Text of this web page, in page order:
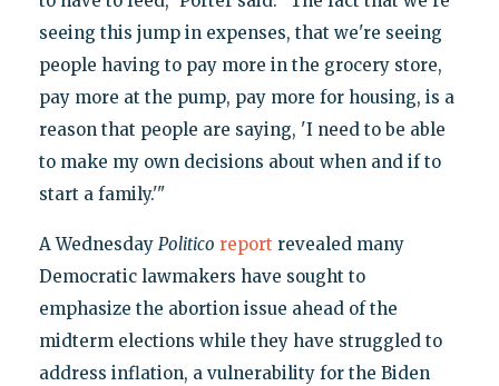
seeing this jump in expenses, that we're seeing
people having to pay more in the grocery store,
pay more at the pump, pay more for housing, is a
reason that people are saying, 'I need to be able
to make my own decisions about when and if to
start a family.'"
A Wednesday Politico report revealed many
Democratic lawmakers have sought to
emphasize the abortion issue ahead of the
midterm elections while they have struggled to
address inflation, a vulnerability for the Biden